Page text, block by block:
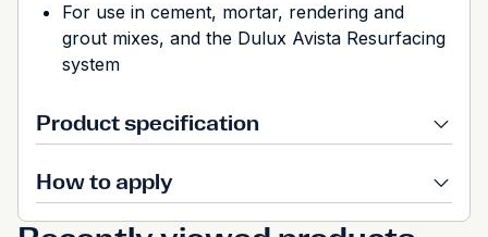
For use in cement, mortar, rendering and
grout mixes, and the Dulux Avista Resurfacing
system
Product specification
How to apply